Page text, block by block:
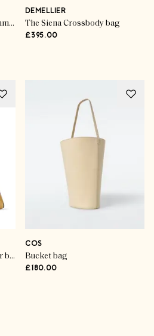
Traversée large leather-trimmed checked canvas tote
DEMELLIER
The Siena Crossbody bag
£395.00
List
Small leather Cinch shoulder bag
COS
Bucket bag
£180.00